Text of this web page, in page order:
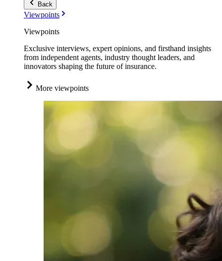
Back
Viewpoints
Viewpoints
Exclusive interviews, expert opinions, and firsthand insights
from independent agents, industry thought leaders, and
innovators shaping the future of insurance.
More viewpoints